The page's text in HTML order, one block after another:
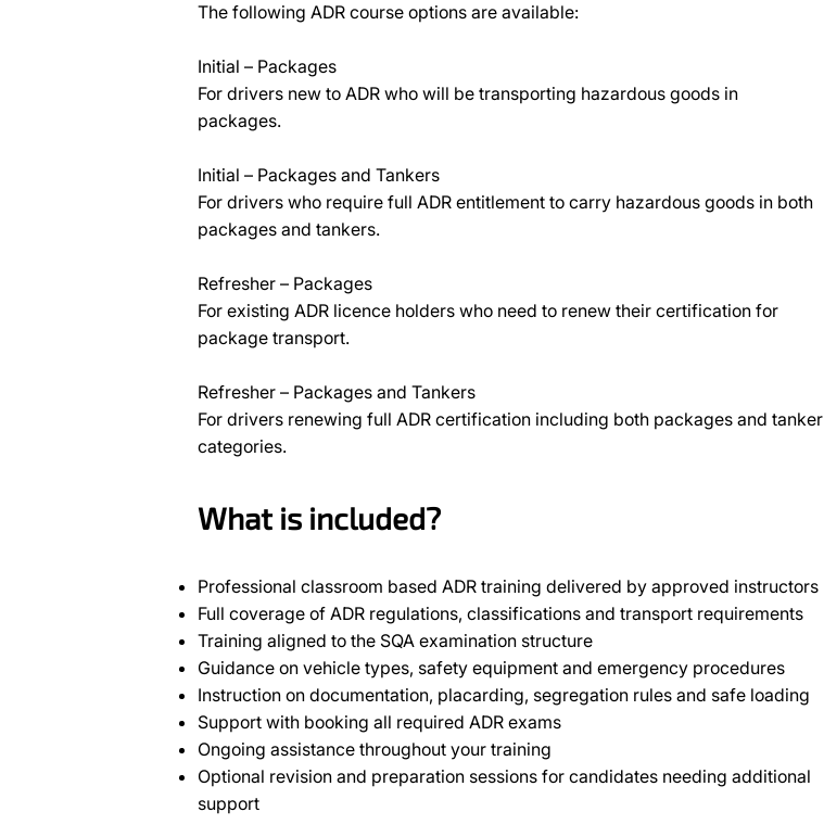
The following ADR course options are available:
Initial – Packages
For drivers new to ADR who will be transporting hazardous goods in
packages.
Initial – Packages and Tankers
For drivers who require full ADR entitlement to carry hazardous goods in both
packages and tankers.
Refresher – Packages
For existing ADR licence holders who need to renew their certification for
package transport.
Refresher – Packages and Tankers
For drivers renewing full ADR certification including both packages and tanker
categories.
What is included?
Professional classroom based ADR training delivered by approved instructors
Full coverage of ADR regulations, classifications and transport requirements
Training aligned to the SQA examination structure
Guidance on vehicle types, safety equipment and emergency procedures
Instruction on documentation, placarding, segregation rules and safe loading
Support with booking all required ADR exams
Ongoing assistance throughout your training
Optional revision and preparation sessions for candidates needing additional
support